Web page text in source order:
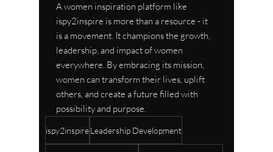
A women inspiration platform like
ispy2inspire is more than a resource - it
is a movement. It champions the growth,
leadership, and impact of women
everywhere. By embracing its mission,
women can transform their lives, uplift
others, and create a future filled with
possibility and purpose.
ispy2inspireLeadership Development